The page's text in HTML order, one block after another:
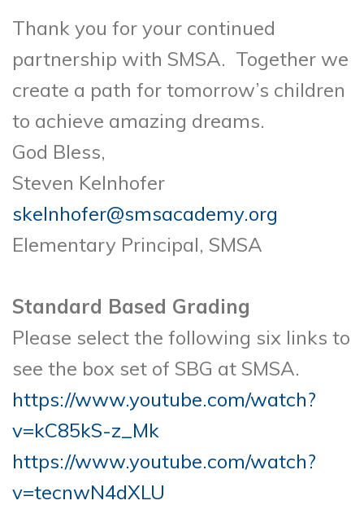
Thank you for your continued
partnership with SMSA. Together we
create a path for tomorrow’s children
to achieve amazing dreams.
God Bless,
Steven Kelnhofer
skelnhofer@smsacademy.org
Elementary Principal, SMSA
Standard Based Grading
Please select the following six links to
see the box set of SBG at SMSA.
https://www.youtube.com/watch?
v=kC85kS-z_Mk
https://www.youtube.com/watch?
v=tecnwN4dXLU